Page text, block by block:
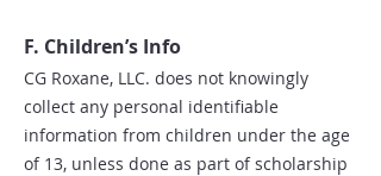
F. Children’s Info
CG Roxane, LLC. does not knowingly
collect any personal identifiable
information from children under the age
of 13, unless done as part of scholarship